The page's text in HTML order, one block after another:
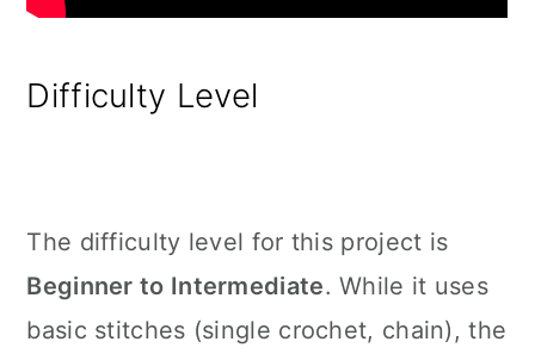
Difficulty Level
The difficulty level for this project is
Beginner to Intermediate. While it uses
basic stitches (single crochet, chain), the